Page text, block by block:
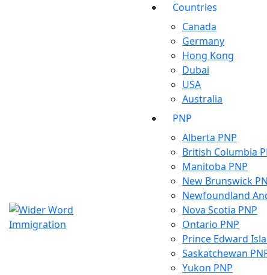
Countries
Canada
Germany
Hong Kong
Dubai
USA
Australia
PNP
Alberta PNP
British Columbia
Manitoba PNP
New Brunswick
Newfoundland
Nova Scotia PNP
Ontario PNP
Prince Edward
Saskatchewan
Yukon PNP